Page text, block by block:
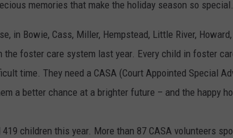
memories that make the holiday season so
in Bowie, Cass, Miller, Hempstead, Little River,
the foster care system last year. Every child in foster
time. They need a CASA (Court Appointed Special
a better chance at a brighter future – and the happy
children this year. More than 87 CASA volunteers